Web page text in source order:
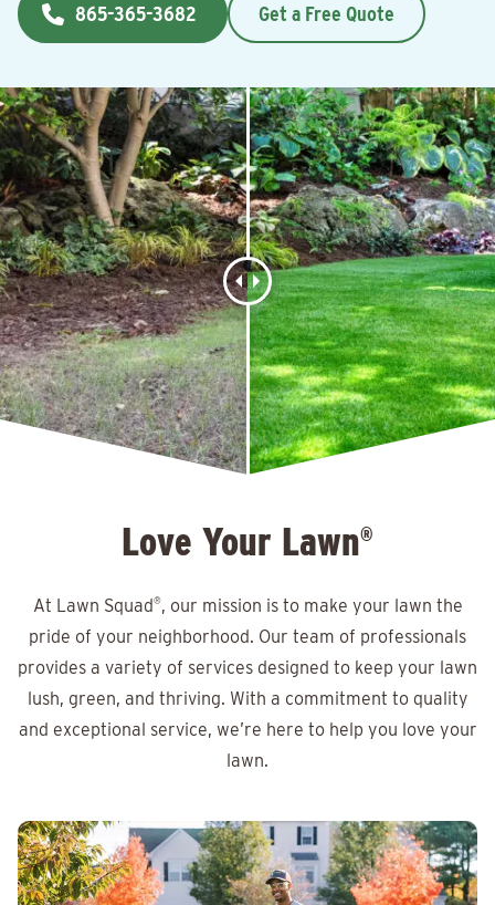
865-365-3682 Get a Free Quote
Love Your Lawn®
At Lawn Squad®, our mission is to make your lawn the
pride of your neighborhood. Our team of professionals
provides a variety of services designed to keep your lawn
lush, green, and thriving. With a commitment to quality
and exceptional service, we’re here to help you love your
lawn.